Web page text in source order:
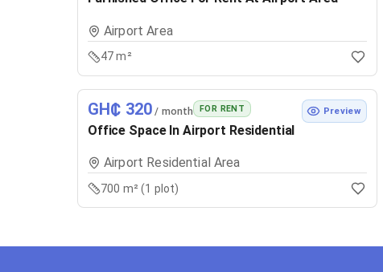
Airport Area
47 m²
GH₵ 320 / month FOR RENT Preview
Office Space In Airport Residential
Airport Residential Area
700 m² (1 plot)